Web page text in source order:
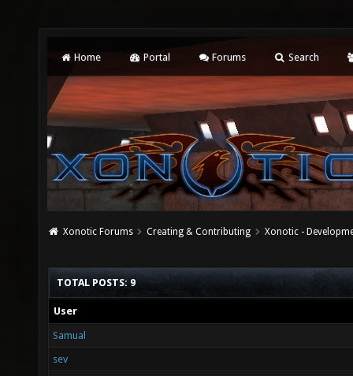
Home Portal Forums Search
Xonotic Forums Creating & Contributing Xonotic -
TOTAL POSTS: 9
User
Samual
sev